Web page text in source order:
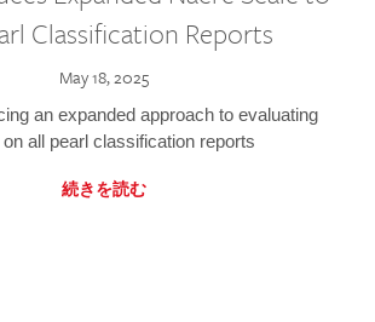
Classification Reports
May 18, 2025
an expanded approach to evaluating
all pearl classification reports
続きを読む